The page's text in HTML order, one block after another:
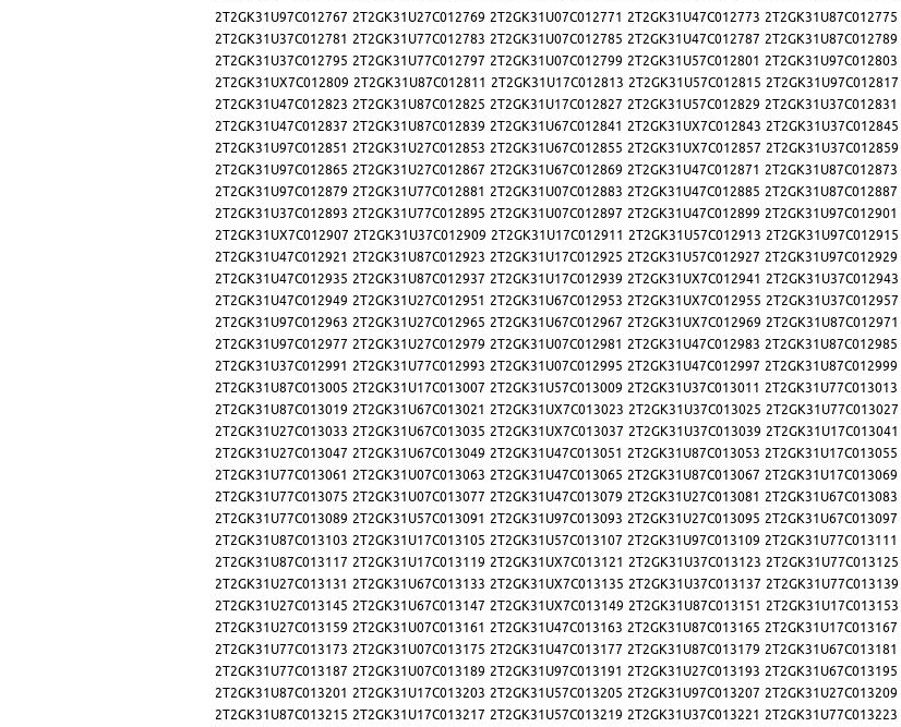
2T2GK31U97C012767 2T2GK31U27C012769 2T2GK31U07C012771 2T2GK31U47C012773 2T2GK31U87C012775
2T2GK31U37C012781 2T2GK31U77C012783 2T2GK31U07C012785 2T2GK31U47C012787 2T2GK31U87C012789
2T2GK31U37C012795 2T2GK31U77C012797 2T2GK31U07C012799 2T2GK31U57C012801 2T2GK31U97C012803
2T2GK31UX7C012809 2T2GK31U87C012811 2T2GK31U17C012813 2T2GK31U57C012815 2T2GK31U97C012817
2T2GK31U47C012823 2T2GK31U87C012825 2T2GK31U17C012827 2T2GK31U57C012829 2T2GK31U37C012831
2T2GK31U47C012837 2T2GK31U87C012839 2T2GK31U67C012841 2T2GK31UX7C012843 2T2GK31U37C012845
2T2GK31U97C012851 2T2GK31U27C012853 2T2GK31U67C012855 2T2GK31UX7C012857 2T2GK31U37C012859
2T2GK31U97C012865 2T2GK31U27C012867 2T2GK31U67C012869 2T2GK31U47C012871 2T2GK31U87C012873
2T2GK31U97C012879 2T2GK31U77C012881 2T2GK31U07C012883 2T2GK31U47C012885 2T2GK31U87C012887
2T2GK31U37C012893 2T2GK31U77C012895 2T2GK31U07C012897 2T2GK31U47C012899 2T2GK31U97C012901
2T2GK31UX7C012907 2T2GK31U37C012909 2T2GK31U17C012911 2T2GK31U57C012913 2T2GK31U97C012915
2T2GK31U47C012921 2T2GK31U87C012923 2T2GK31U17C012925 2T2GK31U57C012927 2T2GK31U97C012929
2T2GK31U47C012935 2T2GK31U87C012937 2T2GK31U17C012939 2T2GK31UX7C012941 2T2GK31U37C012943
2T2GK31U47C012949 2T2GK31U27C012951 2T2GK31U67C012953 2T2GK31UX7C012955 2T2GK31U37C012957
2T2GK31U97C012963 2T2GK31U27C012965 2T2GK31U67C012967 2T2GK31UX7C012969 2T2GK31U87C012971
2T2GK31U97C012977 2T2GK31U27C012979 2T2GK31U07C012981 2T2GK31U47C012983 2T2GK31U87C012985
2T2GK31U37C012991 2T2GK31U77C012993 2T2GK31U07C012995 2T2GK31U47C012997 2T2GK31U87C012999
2T2GK31U87C013005 2T2GK31U17C013007 2T2GK31U57C013009 2T2GK31U37C013011 2T2GK31U77C013013
2T2GK31U87C013019 2T2GK31U67C013021 2T2GK31UX7C013023 2T2GK31U37C013025 2T2GK31U77C013027
2T2GK31U27C013033 2T2GK31U67C013035 2T2GK31UX7C013037 2T2GK31U37C013039 2T2GK31U17C013041
2T2GK31U27C013047 2T2GK31U67C013049 2T2GK31U47C013051 2T2GK31U87C013053 2T2GK31U17C013055
2T2GK31U77C013061 2T2GK31U07C013063 2T2GK31U47C013065 2T2GK31U87C013067 2T2GK31U17C013069
2T2GK31U77C013075 2T2GK31U07C013077 2T2GK31U47C013079 2T2GK31U27C013081 2T2GK31U67C013083
2T2GK31U77C013089 2T2GK31U57C013091 2T2GK31U97C013093 2T2GK31U27C013095 2T2GK31U67C013097
2T2GK31U87C013103 2T2GK31U17C013105 2T2GK31U57C013107 2T2GK31U97C013109 2T2GK31U77C013111
2T2GK31U87C013117 2T2GK31U17C013119 2T2GK31UX7C013121 2T2GK31U37C013123 2T2GK31U77C013125
2T2GK31U27C013131 2T2GK31U67C013133 2T2GK31UX7C013135 2T2GK31U37C013137 2T2GK31U77C013139
2T2GK31U27C013145 2T2GK31U67C013147 2T2GK31UX7C013149 2T2GK31U87C013151 2T2GK31U17C013153
2T2GK31U27C013159 2T2GK31U07C013161 2T2GK31U47C013163 2T2GK31U87C013165 2T2GK31U17C013167
2T2GK31U77C013173 2T2GK31U07C013175 2T2GK31U47C013177 2T2GK31U87C013179 2T2GK31U67C013181
2T2GK31U77C013187 2T2GK31U07C013189 2T2GK31U97C013191 2T2GK31U27C013193 2T2GK31U67C013195
2T2GK31U87C013201 2T2GK31U17C013203 2T2GK31U57C013205 2T2GK31U97C013207 2T2GK31U27C013209
2T2GK31U87C013215 2T2GK31U17C013217 2T2GK31U57C013219 2T2GK31U37C013221 2T2GK31U77C013223